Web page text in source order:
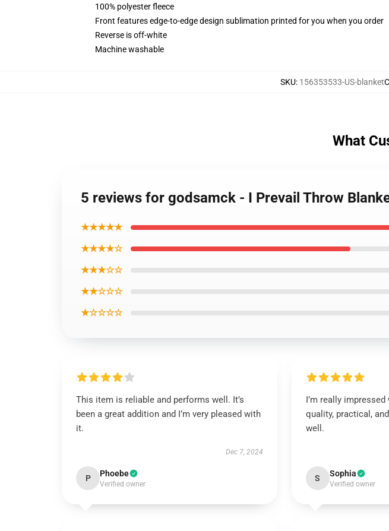
100% polyester fleece
Front features edge-to-edge design sublimation printed for you when you order
Reverse is off-white
Machine washable
SKU: 156353533-US-blanket
What
5 reviews for godsamck - I Prevail Throw
★★★★★
★★★★☆
★★★☆☆
★★☆☆☆
★☆☆☆☆
This item is reliable and performs well. It’s
been a great addition and I’m very pleased with
it.
Dec 7, 2024
P Phoebe
Verified owner
I’m really
quality, practical,
well.
S Sophia
Verified owner